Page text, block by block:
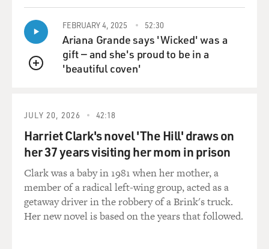
spent a long time figuring out other ways - or trying to
figure out
other ways to connect.
GROSS: Since he can't swallow and has to be fed with a
used to do it at night.
Now we do it during the day. At night, it was very
complicated. He'd be
asleep, and you had to hang a feed bag up on an IV
stand, and that was a
gravity-fed thing, through a little lock in the tube.
QUEUE
FEBRUARY 4, 2025 52:30
Ariana Grande says 'Wicked' was a
gift — and she's proud to be in a
'beautiful coven'
JULY 20, 2026 42:18
Harriet Clark's novel 'The Hill' draws on
her 37 years visiting her mom in prison
Clark was a baby in 1981 when her mother, a
member of a radical left-wing group, acted as a
getaway driver in the robbery of a Brink's truck.
Her new novel is based on the years that followed.